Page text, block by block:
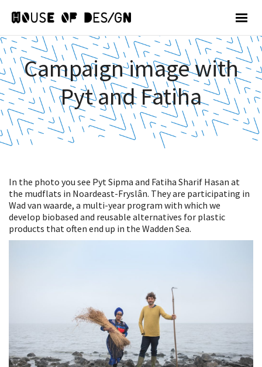
Campaign image with
Pyt and Fatiha
In the photo you see Pyt Sipma and Fatiha Sharif Hasan at
the mudflats in Noardeast-Fryslân. They are participating in
Wad van waarde, a multi-year program with which we
develop biobased and reusable alternatives for plastic
products that often end up in the Wadden Sea.